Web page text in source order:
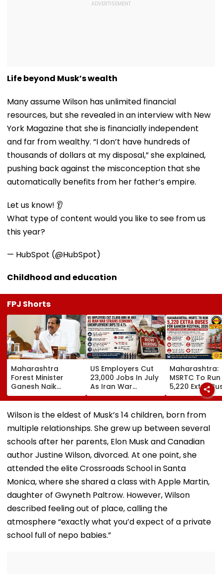
Life beyond Musk’s wealth
Many assume Wilson has unlimited financial
resources, but she revealed in an interview with New
York Magazine that she is financially independent
and far from wealthy. “I don’t have hundreds of
thousands of dollars at my disposal,” she explained,
pushing back against the misconception that she
automatically benefits from her father’s empire.
Let us know! 👂
What type of content would you like to see from us
this year?
— HubSpot (@HubSpot)
Childhood and education
FPJ Shorts
Maharashtra
Forest Minister
Ganesh Naik
Reviews Key
Infrastructure
Projects Across
US Employers Cut
23,000 Jobs In July
As Iran War
Pressures
Economy;
Unemployment
Maharashtra:
MSRTC To Run
5,220 Extra
For Ganesh
2026 Amid
Shortage And
Concerns
Wilson is the eldest of Musk’s 14 children, born from
multiple relationships. She grew up between several
schools after her parents, Elon Musk and Canadian
author Justine Wilson, divorced. At one point, she
attended the elite Crossroads School in Santa
Monica, where she shared a class with Apple Martin,
daughter of Gwyneth Paltrow. However, Wilson
described feeling out of place, calling the
atmosphere “exactly what you’d expect of a private
school full of nepo babies.”